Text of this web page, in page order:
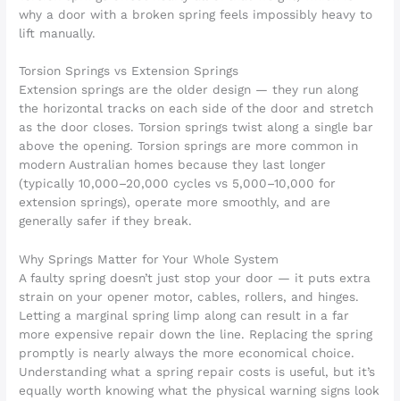
why a door with a broken spring feels impossibly heavy to
lift manually.
Torsion Springs vs Extension Springs
Extension springs are the older design — they run along
the horizontal tracks on each side of the door and stretch
as the door closes. Torsion springs twist along a single bar
above the opening. Torsion springs are more common in
modern Australian homes because they last longer
(typically 10,000–20,000 cycles vs 5,000–10,000 for
extension springs), operate more smoothly, and are
generally safer if they break.
Why Springs Matter for Your Whole System
A faulty spring doesn’t just stop your door — it puts extra
strain on your opener motor, cables, rollers, and hinges.
Letting a marginal spring limp along can result in a far
more expensive repair down the line. Replacing the spring
promptly is nearly always the more economical choice.
Understanding what a spring repair costs is useful, but it’s
equally worth knowing what the physical warning signs look